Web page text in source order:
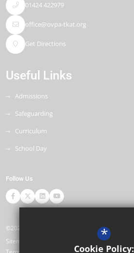
01424 422979
office@ovpa-tkat.org
Get Directions
Useful Links
Admissions
Safeguarding
Curriculum
School Day
Follow Us
©2026 Ore Village Primary
Sitemap
*
Cookie Policy: